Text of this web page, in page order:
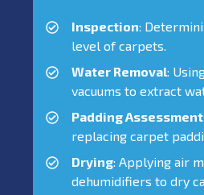
Inspection:
level of carpets.
Water Removal:
vacuums to extract
Padding Assessment
replacing carpet
Drying: Applying air
dehumidifiers to dry